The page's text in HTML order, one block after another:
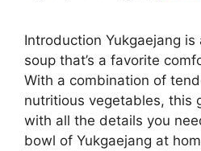
Introduction Yukgaejang is
soup that’s a favorite
With a combination of
nutritious vegetables, this
with all the details you
bowl of Yukgaejang at